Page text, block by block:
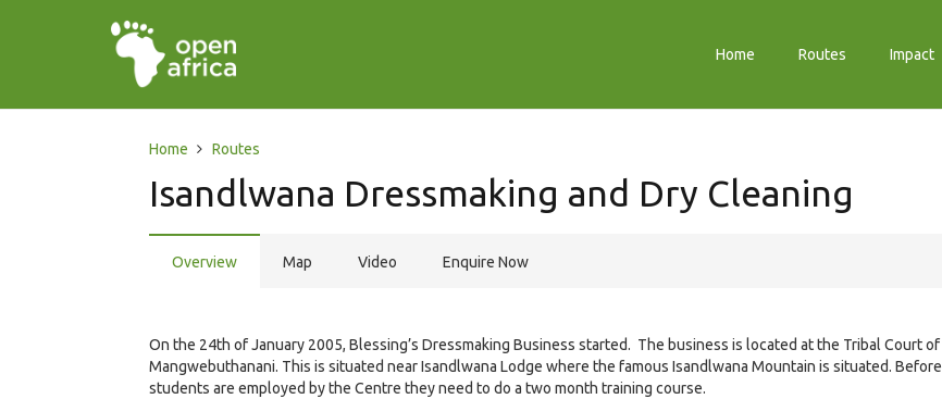
Home Routes Impact
Home Routes
Isandlwana Dressmaking and Dry Cleaning
Overview Map Video Enquire Now
On the 24th of January 2005, Blessing’s Dressmaking Business started. The business is located at the Tribal Court of
Mangwebuthanani. This is situated near Isandlwana Lodge where the famous Isandlwana Mountain is situated. Before
students are employed by the Centre they need to do a two month training course.